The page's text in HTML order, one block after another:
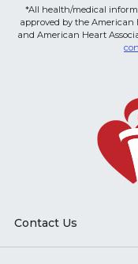
*All health/medical
approved by the American
and American Heart
Contact Us